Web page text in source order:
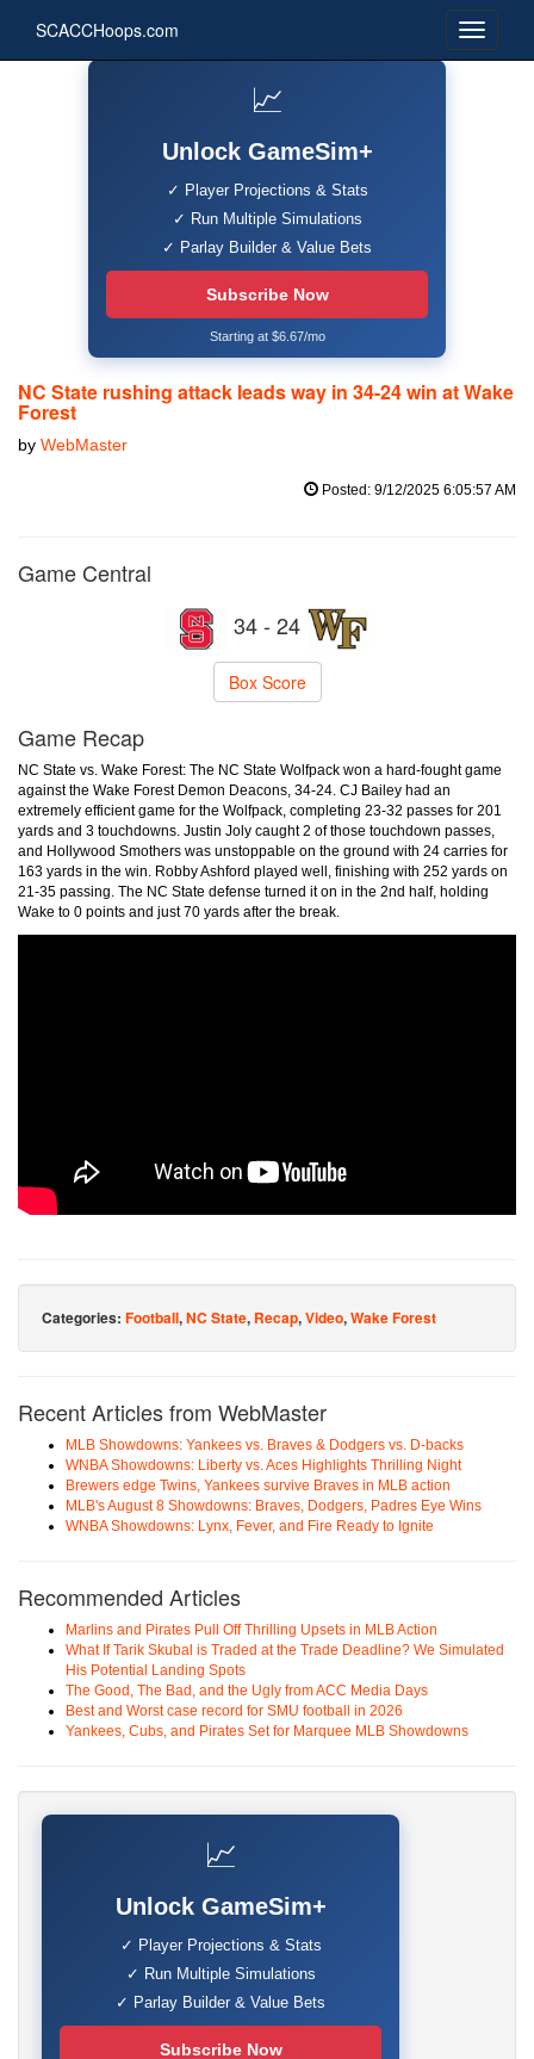
SCACCHoops.com
📈
Unlock GameSim+
✓ Player Projections & Stats
✓ Run Multiple Simulations
✓ Parlay Builder & Value Bets
Subscribe Now
Starting at $6.67/mo
NC State rushing attack leads way in 34-24 win at Wake
Forest
by WebMaster
Posted: 9/12/2025 6:05:57 AM
Game Central
34 - 24
Box Score
Game Recap
NC State vs. Wake Forest: The NC State Wolfpack won a hard-fought game
against the Wake Forest Demon Deacons, 34-24. CJ Bailey had an
extremely efficient game for the Wolfpack, completing 23-32 passes for 201
yards and 3 touchdowns. Justin Joly caught 2 of those touchdown passes,
and Hollywood Smothers was unstoppable on the ground with 24 carries for
163 yards in the win. Robby Ashford played well, finishing with 252 yards on
21-35 passing. The NC State defense turned it on in the 2nd half, holding
Wake to 0 points and just 70 yards after the break.
Categories: Football,NC State, Recap,Video,Wake Forest
Recent Articles from WebMaster
MLB Showdowns: Yankees vs. Braves & Dodgers vs. D-backs
WNBA Showdowns: Liberty vs. Aces Highlights Thrilling Night
Brewers edge Twins, Yankees survive Braves in MLB action
MLB's August 8 Showdowns: Braves, Dodgers, Padres Eye Wins
WNBA Showdowns: Lynx, Fever, and Fire Ready to Ignite
Recommended Articles
Marlins and Pirates Pull Off Thrilling Upsets in MLB Action
What If Tarik Skubal is Traded at the Trade Deadline? We Simulated
His Potential Landing Spots
The Good, The Bad, and the Ugly from ACC Media Days
Best and Worst case record for SMU football in 2026
Yankees, Cubs, and Pirates Set for Marquee MLB Showdowns
📈
Unlock GameSim+
✓ Player Projections & Stats
✓ Run Multiple Simulations
✓ Parlay Builder & Value Bets
Subscribe Now